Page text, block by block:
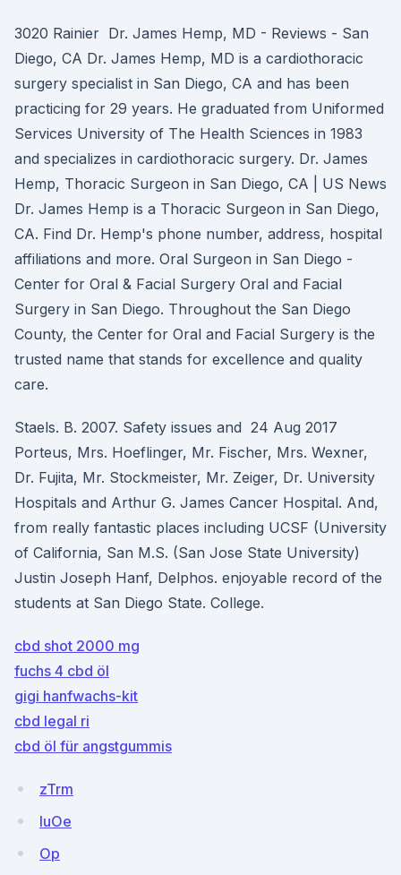
3020 Rainier Dr. James Hemp, MD - Reviews - San
Diego, CA Dr. James Hemp, MD is a cardiothoracic
surgery specialist in San Diego, CA and has been
practicing for 29 years. He graduated from Uniformed
Services University of The Health Sciences in 1983
and specializes in cardiothoracic surgery. Dr. James
Hemp, Thoracic Surgeon in San Diego, CA | US News
Dr. James Hemp is a Thoracic Surgeon in San Diego,
CA. Find Dr. Hemp's phone number, address, hospital
affiliations and more. Oral Surgeon in San Diego -
Center for Oral & Facial Surgery Oral and Facial
Surgery in San Diego. Throughout the San Diego
County, the Center for Oral and Facial Surgery is the
trusted name that stands for excellence and quality
care.
Staels. B. 2007. Safety issues and 24 Aug 2017
Porteus, Mrs. Hoeflinger, Mr. Fischer, Mrs. Wexner,
Dr. Fujita, Mr. Stockmeister, Mr. Zeiger, Dr. University
Hospitals and Arthur G. James Cancer Hospital. And,
from really fantastic places including UCSF (University
of California, San M.S. (San Jose State University)
Justin Joseph Hanf, Delphos. enjoyable record of the
students at San Diego State. College.
cbd shot 2000 mg
fuchs 4 cbd öl
gigi hanfwachs-kit
cbd legal ri
cbd öl für angstgummis
zTrm
IuOe
Op